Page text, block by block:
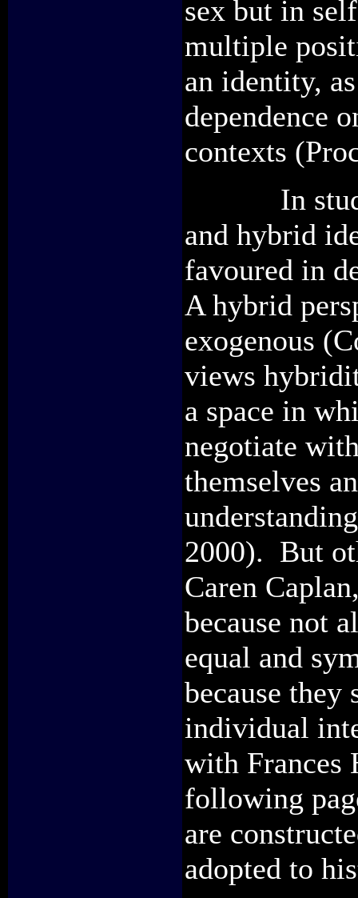
sex but in
multiple
an identity,
dependence
contexts
In studies
and hybrid
favoured in
A hybrid
exogenous
views
a space in
negotiate
themselves
2000). But
Caren
because not
equal and
because they
individual
with Frances
following
are
adopted to